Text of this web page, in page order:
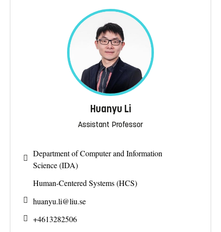
Huanyu Li
Assistant Professor
Department of Computer and Information
Science (IDA)
Human-Centered Systems (HCS)
huanyu.li@liu.se
+4613282506